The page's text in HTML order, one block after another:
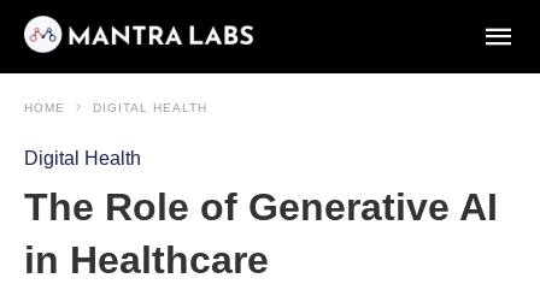
HOME DIGITAL HEALTH
Digital Health
The Role of Generative AI
in Healthcare